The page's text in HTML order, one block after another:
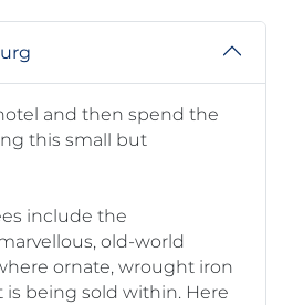
and then spend the
this small but
include the
old-world
ornate, wrought iron
being sold within. Here